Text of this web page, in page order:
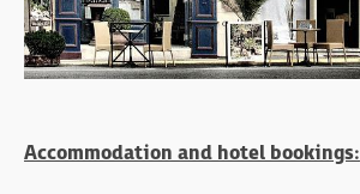
Accommodation and hotel bookings: